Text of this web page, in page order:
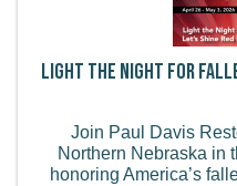
Light the Night for
Join Paul Davis
Northern Nebraska in
honoring America’s